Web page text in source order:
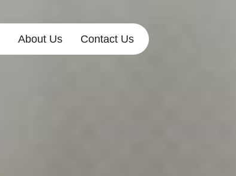
About Us Contact Us